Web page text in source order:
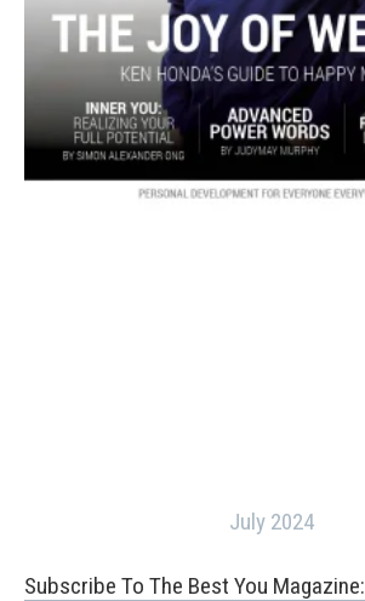
July 2024
Subscribe To The Best You Magazine: